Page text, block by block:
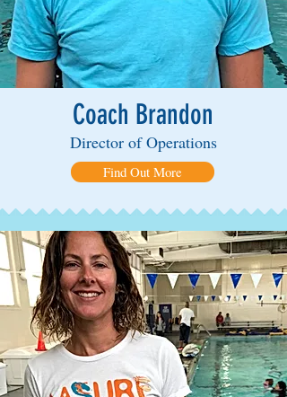
Coach Brandon
Director of Operations
Find Out More